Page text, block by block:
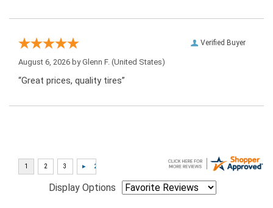
Verified Buyer
August 6, 2026 byGlenn F. (United States)
“Great prices, quality tires”
Display Options